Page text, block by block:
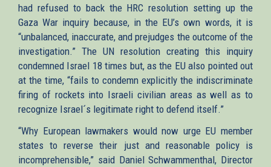
had refused to back the HRC resolution setting up the
Gaza War inquiry because, in the EU’s own words, it is
“unbalanced, inaccurate, and prejudges the outcome of the
investigation.” The UN resolution creating this inquiry
condemned Israel 18 times but, as the EU also pointed out
at the time, “fails to condemn explicitly the indiscriminate
firing of rockets into Israeli civilian areas as well as to
recognize Israel´s legitimate right to defend itself.”
“Why European lawmakers would now urge EU member
states to reverse their just and reasonable policy is
incomprehensible,” said Daniel Schwammenthal, Director